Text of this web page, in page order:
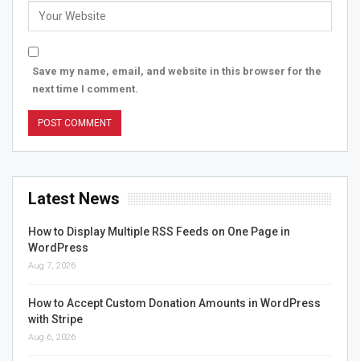
Save my name, email, and website in this browser for the
next time I comment.
Latest News
How to Display Multiple RSS Feeds on One Page in
WordPress
Aug 7, 2026
How to Accept Custom Donation Amounts in WordPress
with Stripe
Aug 6, 2026